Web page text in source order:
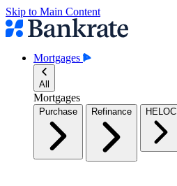
Skip to Main Content
Mortgages
All
Mortgages
Purchase Refinance HELOC